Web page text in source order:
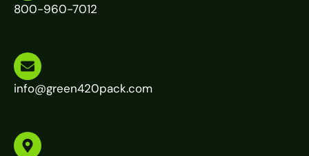
800-960-7012
info@green420pack.com